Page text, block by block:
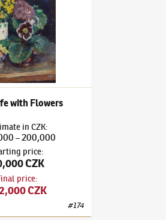
with Flowers
in CZK:
–200,000
price:
CZK
price:
CZK
#174